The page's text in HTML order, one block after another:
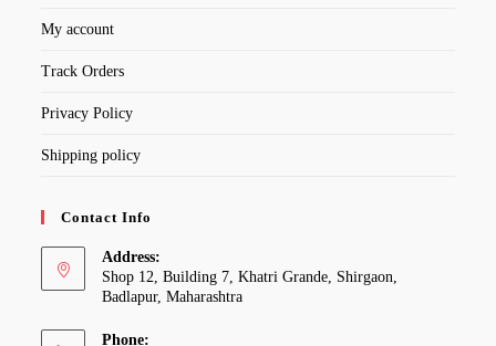
My account
Track Orders
Privacy Policy
Shipping policy
Contact Info
Address:
Shop 12, Building 7, Khatri Grande, Shirgaon,
Badlapur, Maharashtra
Phone: